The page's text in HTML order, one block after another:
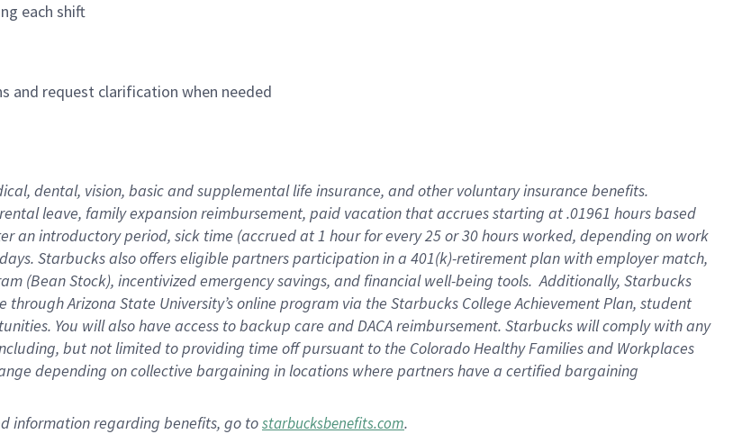
each shift
and request clarification when needed
dental, vision, basic and supplemental life insurance, and other voluntary insurance benefits.
leave, family expansion reimbursement, paid vacation that accrues starting at .01961 hours based
an introductory period, sick time (accrued at 1 hour for every 25 or 30 hours worked, depending on work
Starbucks also offers eligible partners participation in a 401(k)-retirement plan with employer match,
(Bean Stock), incentivized emergency savings, and financial well-being tools. Additionally, Starbucks
Arizona State University’s online program via the Starbucks College Achievement Plan, student
You will also have access to backup care and DACA reimbursement. Starbucks will comply with any
but not limited to providing time off pursuant to the Colorado Healthy Families and Workplaces
depending on collective bargaining in locations where partners have a certified bargaining
information regarding benefits, go tostarbucksbenefits.com.